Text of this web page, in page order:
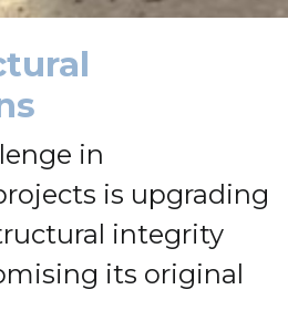
in
is upgrading
integrity
its original